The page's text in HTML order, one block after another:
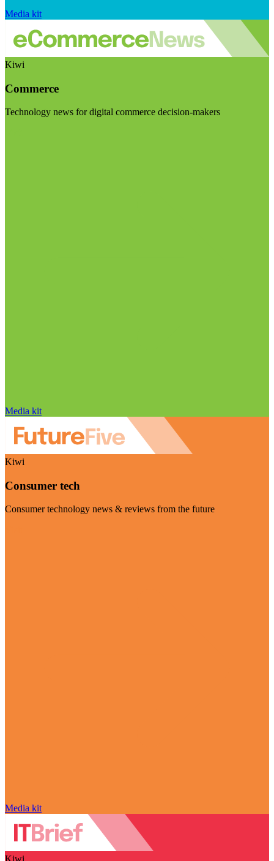
Media kit
Kiwi
Commerce
Technology news for digital commerce decision-makers
Media kit
Kiwi
Consumer tech
Consumer technology news & reviews from the future
Media kit
Kiwi